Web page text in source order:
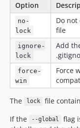
Option
no-
lock
Do not
file
ignore-
lock
Add
force-
win
Force
The lock
file
If the
--global
flag